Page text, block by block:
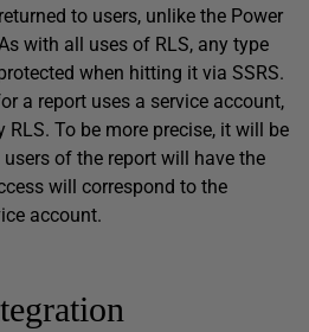
to users, unlike the Power
with all uses of RLS, any type
when hitting it via SSRS.
a report uses a service account,
To be more precise, it will be
of the report will have the
will correspond to the
account.